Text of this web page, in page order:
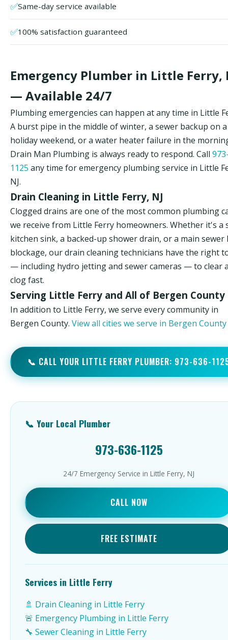
✅Same-day service available
✅100% satisfaction guaranteed
Emergency Plumber in Little Ferry,
— Available 24/7
Plumbing emergencies can happen at any time in Little
A burst pipe in the middle of winter, a sewer backup on a
holiday weekend, or a water heater failure in the
Drain Man Plumbing is always ready to respond. Call
1125 any time for emergency plumbing service in Little
NJ.
Drain Cleaning in Little Ferry, NJ
Clogged drains are one of the most common plumbing
we receive from Little Ferry homeowners. Whether it's a
kitchen sink, a backed-up shower drain, or a main sewer
blockage, our drain cleaning technicians have the right
— including hydro jetting and sewer cameras — to clear
clog fast.
Serving Little Ferry and All of Bergen County
In addition to Little Ferry, we serve every community in
Bergen County. View all cities we serve in Bergen
📞 CALL YOUR LITTLE FERRY PLUMBER: 973-636-
📞 Your Local Plumber
973-636-1125
24/7 Emergency Service in Little Ferry, NJ
CALL NOW
FREE ESTIMATE
Services in Little Ferry
🚿 Drain Cleaning in Little Ferry
🚨 Emergency Plumbing in Little Ferry
🔧 Sewer Cleaning in Little Ferry